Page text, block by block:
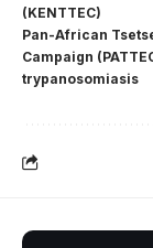
(KENTTEC)
Pan-African
Campaign
trypanosomiasis